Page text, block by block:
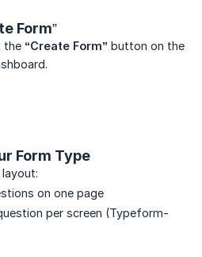
Form”
the “Create Form” button on the
Form Type
on one page
per screen (Typeform-